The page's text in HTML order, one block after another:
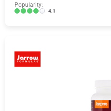
Popularity:
4.1